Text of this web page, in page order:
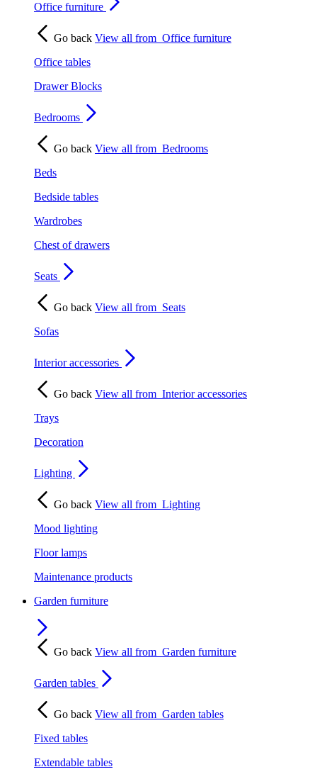
Office furniture
Go back View all from Office furniture
Office tables
Drawer Blocks
Bedrooms
Go back View all from Bedrooms
Beds
Bedside tables
Wardrobes
Chest of drawers
Seats
Go back View all from Seats
Sofas
Interior accessories
Go back View all from Interior accessories
Trays
Decoration
Lighting
Go back View all from Lighting
Mood lighting
Floor lamps
Maintenance products
Garden furniture
Go back View all from Garden furniture
Garden tables
Go back View all from Garden tables
Fixed tables
Extendable tables